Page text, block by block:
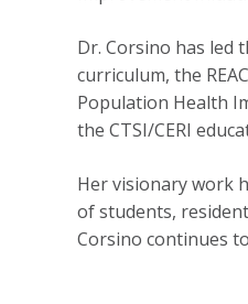
Dr. Corsino has led
curriculum, the
Population Health
the CTSI/CERI
Her visionary work
of students,
Corsino continues